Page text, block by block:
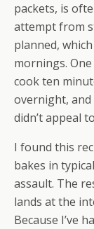
packets, is
attempt from
planned,
mornings.
cook ten
overnight,
didn’t appeal
I found this
bakes in
assault. The
lands at the
Because I’ve